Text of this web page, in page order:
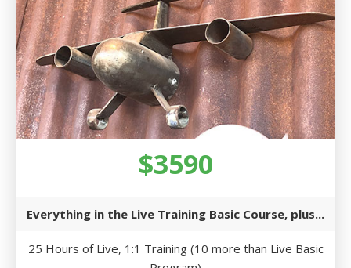
$3590
Everything in the Live Training Basic Course, plus...
25 Hours of Live, 1:1 Training (10 more than Live Basic